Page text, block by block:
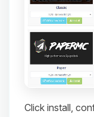
Click install,